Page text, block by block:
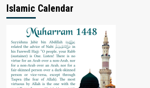
Islamic Calendar